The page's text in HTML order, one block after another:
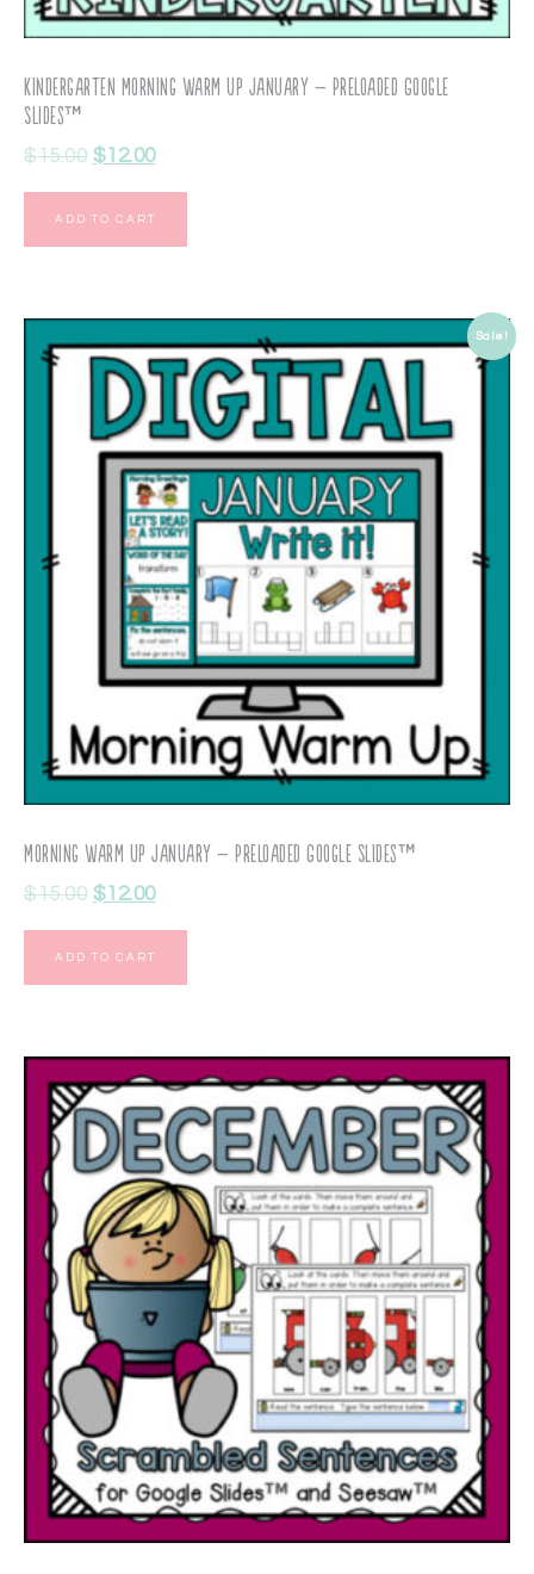
Kindergarten Morning Warm Up January – Preloaded Google
Slides™
$15.00 $12.00
ADD TO CART
Sale!
Morning Warm Up January – Preloaded Google Slides™
$15.00 $12.00
ADD TO CART